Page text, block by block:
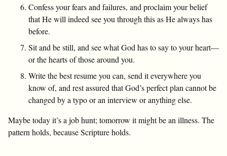
Confess your fears and failures, and proclaim your belief
that He will indeed see you through this as He always has
before.
Sit and be still, and see what God has to say to your heart—
or the hearts of those around you.
Write the best resume you can, send it everywhere you
know of, and rest assured that God’s perfect plan cannot be
changed by a typo or an interview or anything else.
Maybe today it’s a job hunt; tomorrow it might be an illness. The
pattern holds, because Scripture holds.